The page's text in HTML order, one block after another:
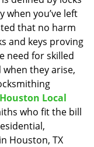
g
a
t
i
o
n
when you’ve left
that no harm
and keys proving
need for skilled
they arise,
Houston Local
who fit the bill
Houston, TX